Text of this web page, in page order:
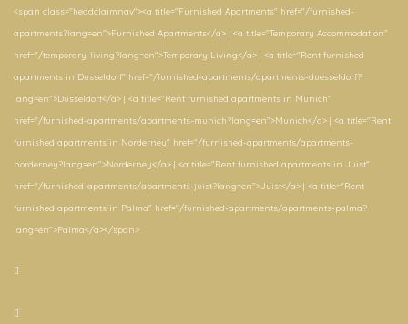
<span class="headclaimnav"><a title="Furnished Apartments" href="/furnished-
apartments?lang=en">Furnished Apartments</a> | <a title="Temporary Accommodation"
href="/temporary-living?lang=en">Temporary Living</a> | <a title="Rent furnished
apartments in Dusseldorf" href="/furnished-apartments/apartments-duesseldorf?
lang=en">Dusseldorf</a> | <a title="Rent furnished apartments in Munich"
href="/furnished-apartments/apartments-munich?lang=en">Munich</a> | <a title="Rent
furnished apartments in Norderney" href="/furnished-apartments/apartments-
norderney?lang=en">Norderney</a> | <a title="Rent furnished apartments in Juist"
href="/furnished-apartments/apartments-juist?lang=en">Juist</a> | <a title="Rent
furnished apartments in Palma" href="/furnished-apartments/apartments-palma?
lang=en">Palma</a></span>